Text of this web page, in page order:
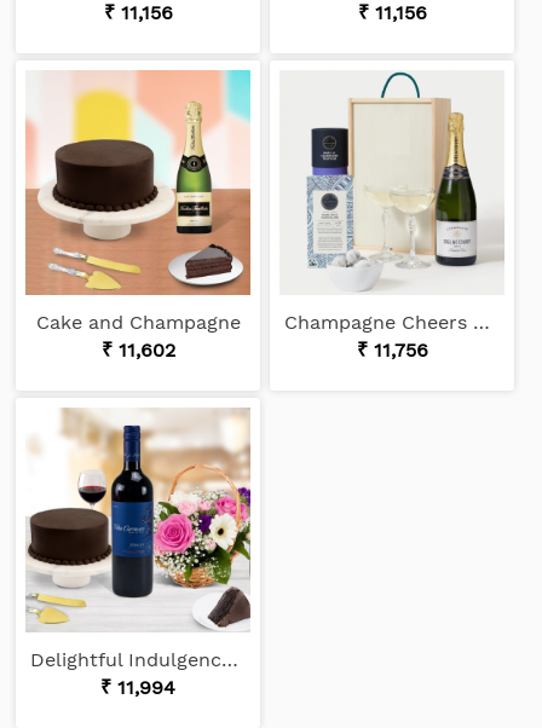
₹ 11,156
₹ 11,156
Cake and Champagne
₹ 11,602
Champagne Cheers Gift Box
₹ 11,756
Delightful Indulgence Set
₹ 11,994